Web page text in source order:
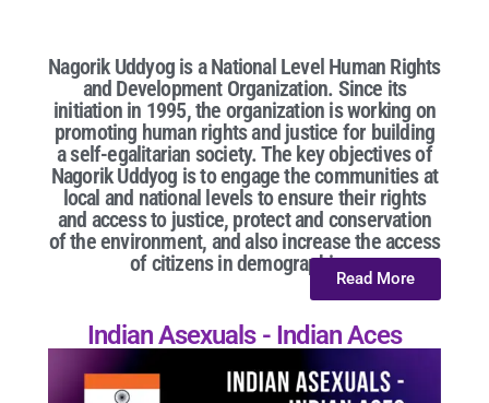
Nagorik Uddyog is a National Level Human Rights
and Development Organization. Since its
initiation in 1995, the organization is working on
promoting human rights and justice for building
a self-egalitarian society. The key objectives of
Nagorik Uddyog is to engage the communities at
local and national levels to ensure their rights
and access to justice, protect and conservation
of the environment, and also increase the access
of citizens in demographic...
Read More
Indian Asexuals - Indian Aces